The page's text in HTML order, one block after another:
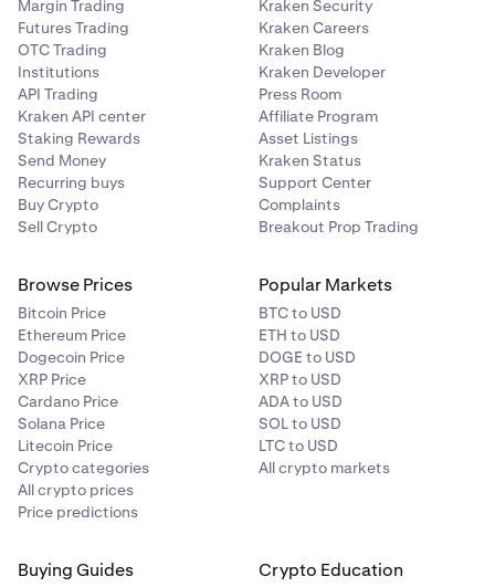
Margin Trading
Futures Trading
OTC Trading
Institutions
API Trading
Kraken API center
Staking Rewards
Send Money
Recurring buys
Buy Crypto
Sell Crypto
Kraken Security
Kraken Careers
Kraken Blog
Kraken Developer
Press Room
Affiliate Program
Asset Listings
Kraken Status
Support Center
Complaints
Breakout Prop Trading
Browse Prices
Bitcoin Price
Ethereum Price
Dogecoin Price
XRP Price
Cardano Price
Solana Price
Litecoin Price
Crypto categories
All crypto prices
Price predictions
Popular Markets
BTC to USD
ETH to USD
DOGE to USD
XRP to USD
ADA to USD
SOL to USD
LTC to USD
All crypto markets
Buying Guides Crypto Education